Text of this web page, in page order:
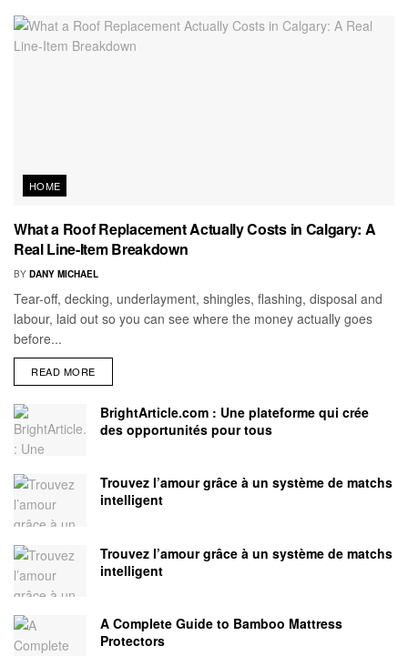
HOME
What a Roof Replacement Actually Costs in Calgary: A
Real Line-Item Breakdown
BY DANY MICHAEL
Tear-off, decking, underlayment, shingles, flashing, disposal and
labour, laid out so you can see where the money actually goes
before...
READ MORE
BrightArticle.com : Une plateforme qui crée
des opportunités pour tous
Trouvez l’amour grâce à un système de matchs
intelligent
Trouvez l’amour grâce à un système de matchs
intelligent
A Complete Guide to Bamboo Mattress
Protectors